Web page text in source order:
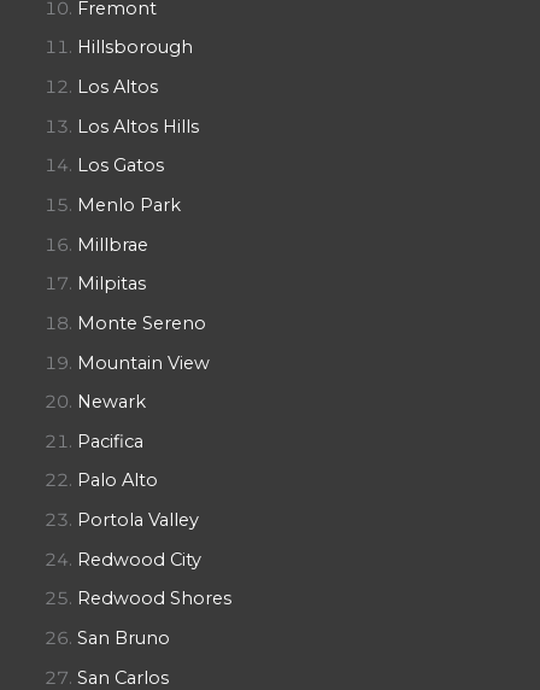
Fremont
Hillsborough
Los Altos
Los Altos Hills
Los Gatos
Menlo Park
Millbrae
Milpitas
Monte Sereno
Mountain View
Newark
Pacifica
Palo Alto
Portola Valley
Redwood City
Redwood Shores
San Bruno
San Carlos